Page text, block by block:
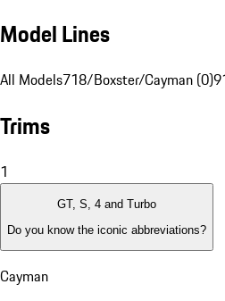
Model Lines
All Models718/Boxster/Cayman (0)
Trims
1
GT, S, 4 and Turbo
Do you know the iconic abbreviations?
Cayman